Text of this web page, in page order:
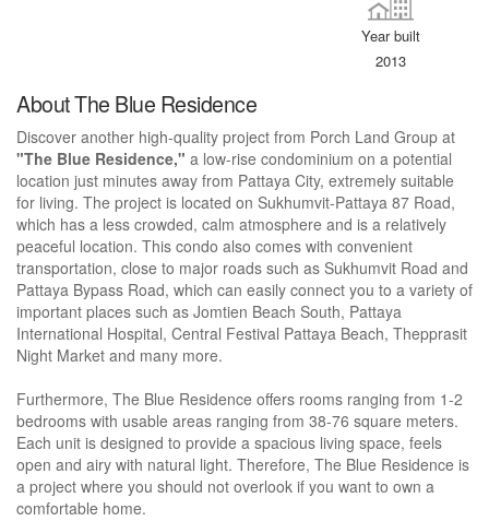
Year built
2013
About The Blue Residence
Discover another high-quality project from Porch Land Group at
"The Blue Residence," a low-rise condominium on a potential
location just minutes away from Pattaya City, extremely suitable
for living. The project is located on Sukhumvit-Pattaya 87 Road,
which has a less crowded, calm atmosphere and is a relatively
peaceful location. This condo also comes with convenient
transportation, close to major roads such as Sukhumvit Road and
Pattaya Bypass Road, which can easily connect you to a variety of
important places such as Jomtien Beach South, Pattaya
International Hospital, Central Festival Pattaya Beach, Thepprasit
Night Market and many more.
Furthermore, The Blue Residence offers rooms ranging from 1-2
bedrooms with usable areas ranging from 38-76 square meters.
Each unit is designed to provide a spacious living space, feels
open and airy with natural light. Therefore, The Blue Residence is
a project where you should not overlook if you want to own a
comfortable home.